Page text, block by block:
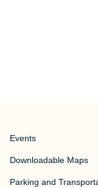
Events
Downloadable Maps
Parking and